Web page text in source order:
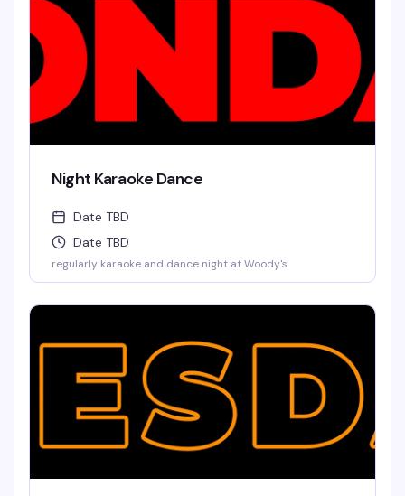
Night Karaoke Dance
Date TBD
Date TBD
regularly karaoke and dance night at Woody's